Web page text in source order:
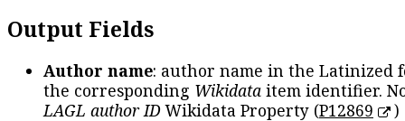
Output Fields
Author name: author name in the Latinized
the corresponding Wikidata item identifier.
LAGL author IDWikidata Property (P12869
)